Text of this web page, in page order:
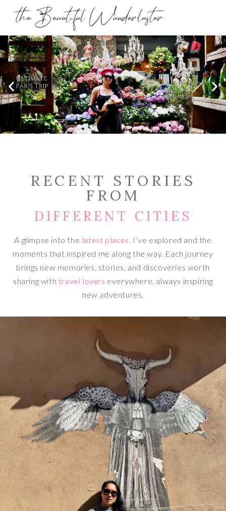
RECENT STORIES
FROM
DIFFERENT CITIES
A glimpse into the latest places, I’ve explored and the
moments that inspired me along the way. Each journey
brings new memories, stories, and discoveries worth
sharing with travel lovers everywhere, always inspiring
new adventures.